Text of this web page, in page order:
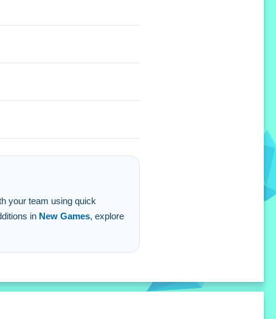
your team using quick
in New Games, explore